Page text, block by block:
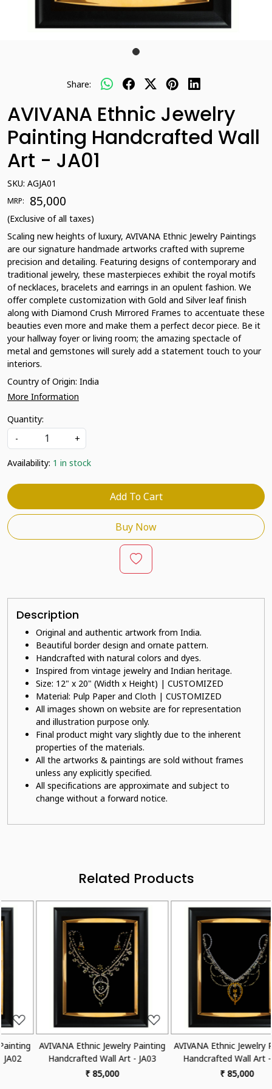
Share:
AVIVANA Ethnic Jewelry
Painting Handcrafted Wall
Art - JA01
SKU: AGJA01
MRP: ₹ 85,000
(Exclusive of all taxes)
Scaling new heights of luxury, AVIVANA Ethnic Jewelry Paintings
are our signature handmade artworks crafted with supreme
precision and detailing. Featuring designs of contemporary and
traditional jewelry, these masterpieces exhibit the royal motifs
of necklaces, bracelets and earrings in an opulent fashion. We
offer complete customization with Gold and Silver leaf finish
along with Diamond Crush Mirrored Frames to accentuate these
beauties even more and make them a perfect decor piece. Be it
your hallway foyer or living room; the amazing spectacle of
metal and gemstones will surely add a statement touch to your
interiors.
Country of Origin: India
More Information
Quantity:
-
+
Availability: 1 in stock
Add To Cart
Buy Now
Description
Original and authentic artwork from India.
Beautiful border design and ornate pattern.
Handcrafted with natural colors and dyes.
Inspired from vintage jewelry and Indian heritage.
Size: 12" x 20" (Width x Height) | CUSTOMIZED
Material: Pulp Paper and Cloth | CUSTOMIZED
All images shown on website are for representation
and illustration purpose only.
Final product might vary slightly due to the inherent
properties of the materials.
All the artworks & paintings are sold without frames
unless any explicitly specified.
All specifications are approximate and subject to
change without a forward notice.
Related Products
JA03
Loading...
AVIVANA Ethnic Jewelry Painting
Handcrafted Wall Art - JA04
₹ 85,000
Loading...
AVIVANA Ethnic
Handcrafted Wall Art
₹ 85,000